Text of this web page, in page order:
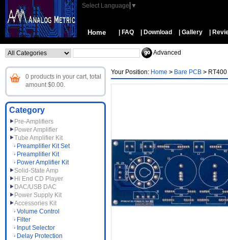
Select Language ▼
Home | FAQ | Download | Gallery |
Advanced
0 products in your cart, total
amount $0.00.
Category
Pre-Amplifiers
Power Amplifier
Tube Amplifier Kit
Preamplifier Kit Set
Preamplifier Kit
Power Amplifier Kit
Solid-State Amp
Hi End CD Player
DAC/USB DAC
Power Supply Kit
Accessories Kit
Volume Control
Filter
Input Selector
Delay Protection
Your Position: Home > Bare PCB >